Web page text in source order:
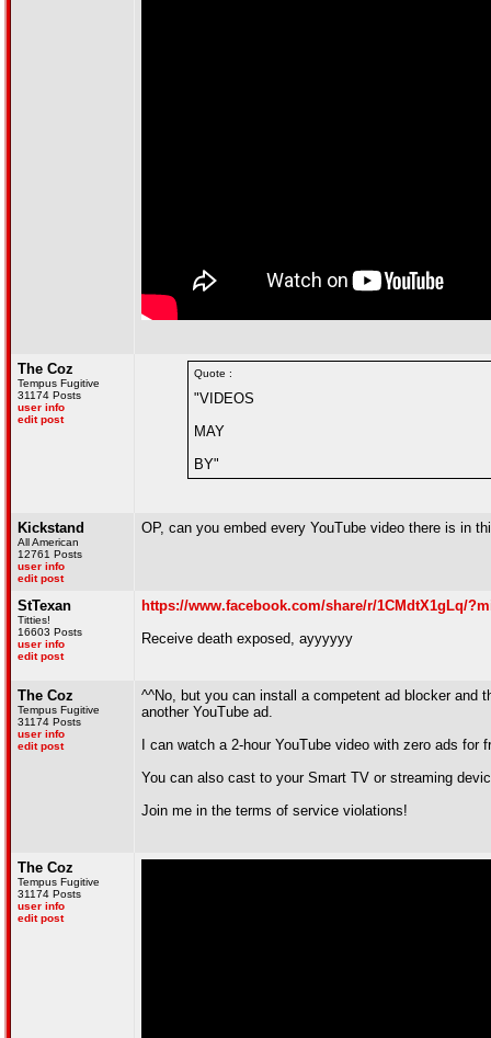
The Coz
Tempus Fugitive
31174 Posts
user info
edit post
Quote :
"VIDEOS
MAY
BY"
Kickstand
All American
12761 Posts
user info
edit post
OP, can you embed every YouTube video there is in
StTexan
Titties!
16603 Posts
user info
edit post
https://www.facebook.com/share/r/1CMdtX1gLq/
Receive death exposed, ayyyyyy
The Coz
Tempus Fugitive
31174 Posts
user info
edit post
^^No, but you can install a competent ad blocker and
another YouTube ad.
I can watch a 2-hour YouTube video with zero ads for
You can also cast to your Smart TV or streaming
Join me in the terms of service violations!
The Coz
Tempus Fugitive
31174 Posts
user info
edit post